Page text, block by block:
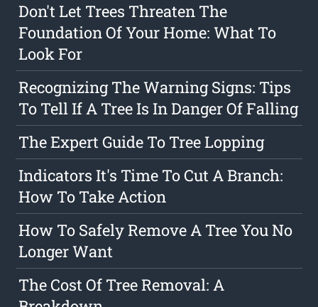
Don't Let Trees Threaten The
Foundation Of Your Home: What To
Look For
Recognizing The Warning Signs: Tips
To Tell If A Tree Is In Danger Of Falling
The Expert Guide To Tree Lopping
Indicators It's Time To Cut A Branch:
How To Take Action
How To Safely Remove A Tree You No
Longer Want
The Cost Of Tree Removal: A